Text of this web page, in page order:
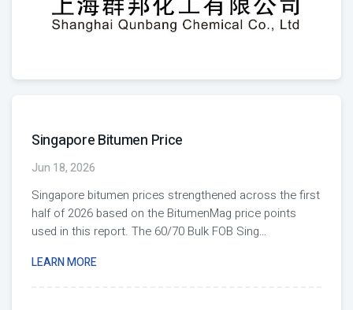
Singapore Bitumen Price
Jun 18, 2026
Singapore bitumen prices strengthened across the first
half of 2026 based on the BitumenMag price points
used in this report. The 60/70 Bulk FOB Sing...
LEARN MORE